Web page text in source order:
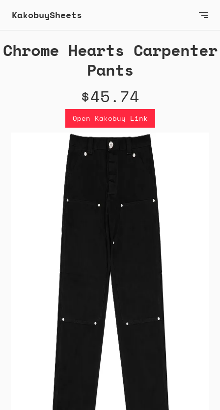
KakobuySheets
Chrome Hearts Carpenter
Pants
$45.74
Open Kakobuy Link